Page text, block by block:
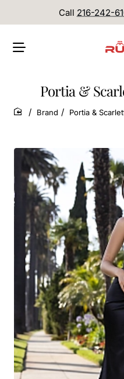
Call 216-242-
Portia &
home
Brand Portia &